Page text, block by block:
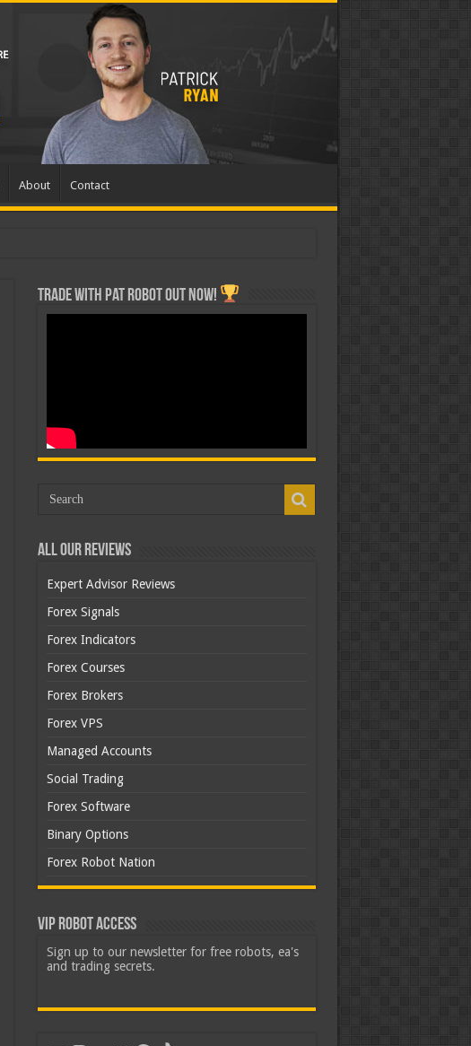
About Contact
Trade with Pat ROBOT OUT NOW!
All Our Reviews
Expert Advisor Reviews
Forex Signals
Forex Indicators
Forex Courses
Forex Brokers
Forex VPS
Managed Accounts
Social Trading
Forex Software
Binary Options
Forex Robot Nation
VIP Robot Access
Sign up to our newsletter for free robots, ea's
and trading secrets.